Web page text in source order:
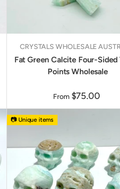
CRYSTALS WHOLESALE
Fat Green Calcite Four-Sided
Points Wholesale
From $75.00
📷 Unique items